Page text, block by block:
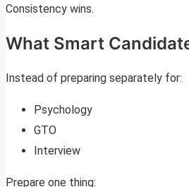
Consistency wins.
What Smart
Instead of preparing separately for:
Psychology
GTO
Interview
Prepare one thing: